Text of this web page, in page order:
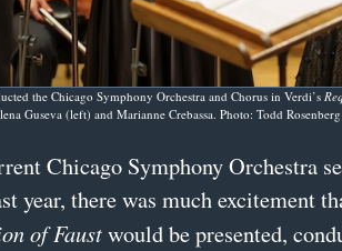
the Chicago Symphony Orchestra and Chorus in Verdi’s
Guseva (left) and Marianne Crebassa. Photo: Todd Rosenberg
Chicago Symphony Orchestra
year, there was much excitement
of Faustwould be presented,